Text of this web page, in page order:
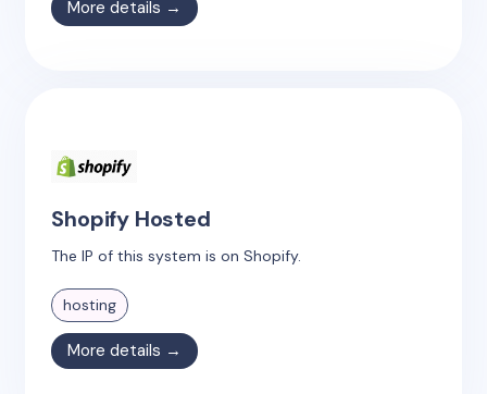
More details →
Shopify Hosted
The IP of this system is on Shopify.
hosting
More details →